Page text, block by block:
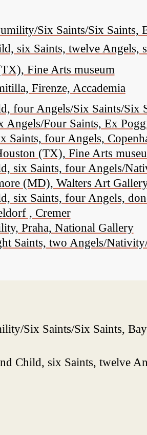
Six Saints/Six Saints,
six Saints, twelve Angels,
Fine Arts museum
Firenze, Accademia
four Angels/Six Saints/Six
Angels/Four Saints, Ex
Saints, four Angels,
(TX), Fine Arts
six Saints, four Angels/
(MD), Walters Art
six Saints, four Angels,
, Cremer
Praha, National Gallery
Saints, two Angels/
Six Saints/Six Saints,
Child, six Saints, twelve